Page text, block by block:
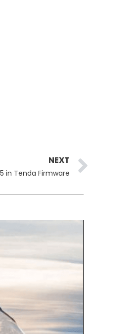
NEXT
in Tenda Firmware